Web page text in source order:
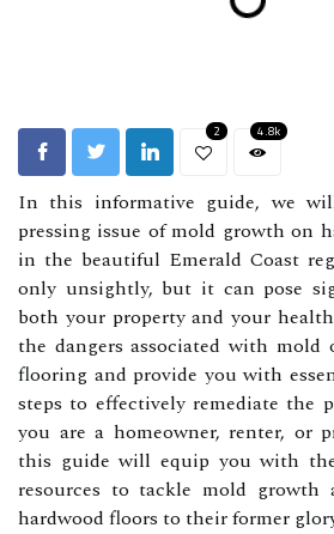
2 4.8k
In this informative guide, we
pressing issue of mold growth on
in the beautiful Emerald Coast
only unsightly, but it can pose
both your property and your
the dangers associated with mold
flooring and provide you with
steps to effectively remediate the
you are a homeowner, renter, or
this guide will equip you with
resources to tackle mold growth
hardwood floors to their former